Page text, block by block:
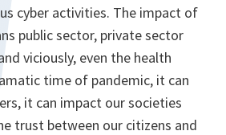
cyber activities. The impact of
public sector, private sector
viciously, even the health
time of pandemic, it can
it can impact our societies
trust between our citizens and